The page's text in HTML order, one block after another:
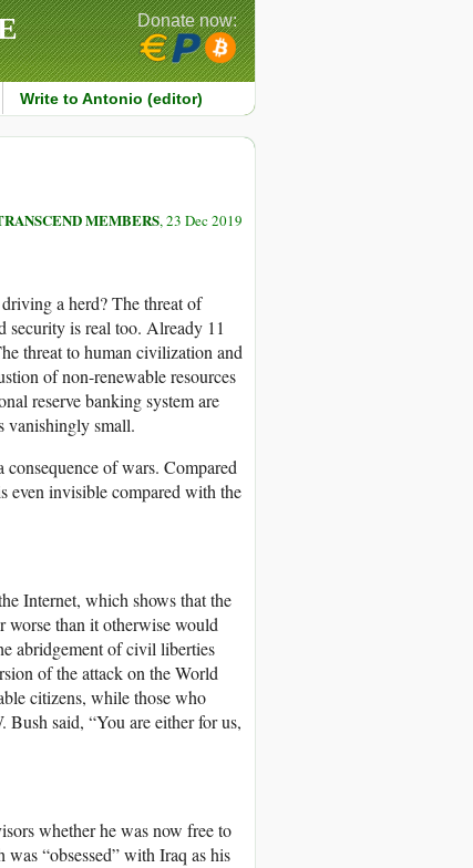
Write to Antonio (editor)
Donate now:
MEMBERS, 23 Dec 2019
a herd? The threat of
security is real too. Already 11
threat to human civilization and
of non-renewable resources
reserve banking system are
vanishingly small.
of wars. Compared
even invisible compared with the
Internet, which shows that the
worse than it otherwise would
abridgement of civil liberties
of the attack on the World
citizens, while those who
said, “You are either for us,
whether he was now free to
“obsessed” with Iraq as his